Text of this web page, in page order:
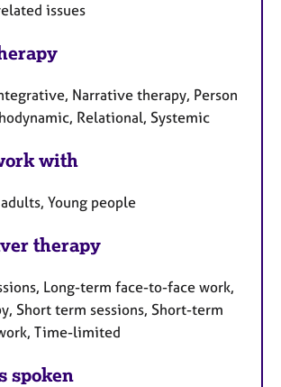
issues
Narrative therapy, Person
Relational, Systemic
with
Young people
therapy
Long-term face-to-face work,
Short term sessions, Short-term
Time-limited
spoken